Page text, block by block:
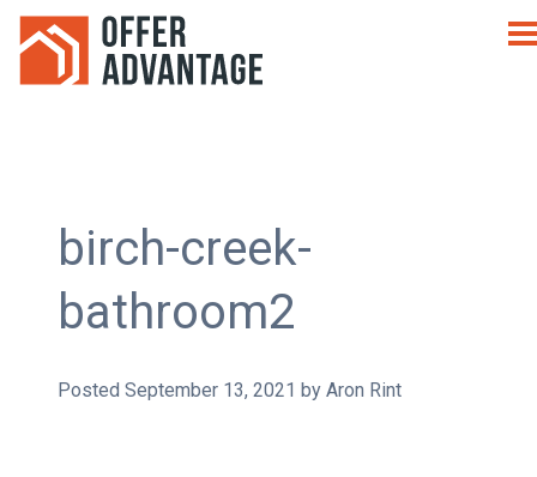
birch-creek-
bathroom2
Posted September 13, 2021 by Aron Rint